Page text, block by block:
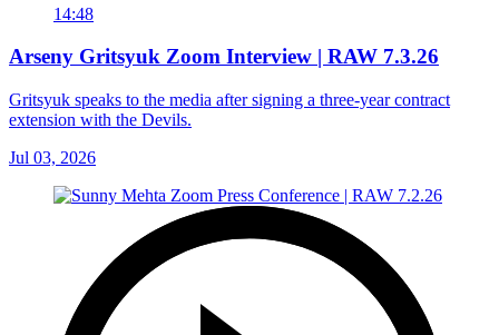
14:48
Arseny Gritsyuk Zoom Interview | RAW 7.3.26
Gritsyuk speaks to the media after signing a three-year contract
extension with the Devils.
Jul 03, 2026